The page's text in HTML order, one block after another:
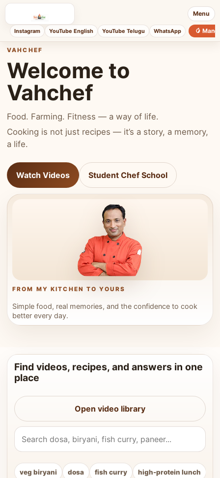
Menu
Instagram YouTube English YouTube Telugu WhatsApp 🥭
VAHCHEF
Welcome to
Vahchef
Food. Farming. Fitness — a way of life.
Cooking is not just recipes — it’s a story, a memory,
a life.
Watch Videos Student Chef School
FROM MY KITCHEN TO YOURS
Simple food, real memories, and the confidence to cook
better every day.
Find videos, recipes, and answers in one
place
Open video library
Search Vahchef videos and recipes
veg biryani dosa fish curry high-protein lunch